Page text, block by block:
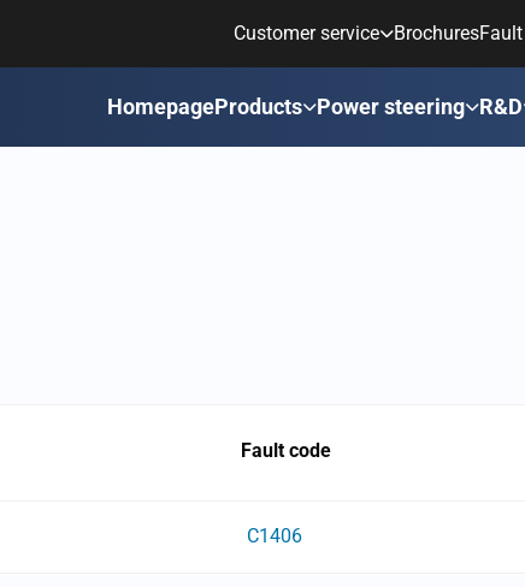
Customer service Brochures
HomepageProducts Power steering R&D
Fault code
C1406